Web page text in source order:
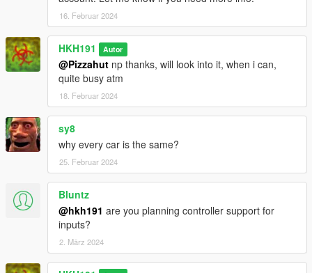
16. Februar 2024
HKH191 Autor
@Pizzahut np thanks, will look into it, when i can,
quite busy atm
18. Februar 2024
sy8
why every car is the same?
25. Februar 2024
Bluntz
@hkh191 are you planning controller support for
inputs?
2. März 2024